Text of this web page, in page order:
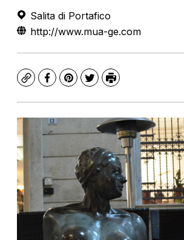
Salita di Portafico
http://www.mua-ge.com
CopyFacebook
Pinterest
TwitterPrint